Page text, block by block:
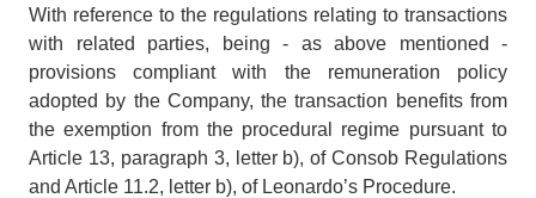
With reference to the regulations relating to transactions
with related parties, being - as above mentioned -
provisions compliant with the remuneration policy
adopted by the Company, the transaction benefits from
the exemption from the procedural regime pursuant to
Article 13, paragraph 3, letter b), of Consob Regulations
and Article 11.2, letter b), of Leonardo’s Procedure.